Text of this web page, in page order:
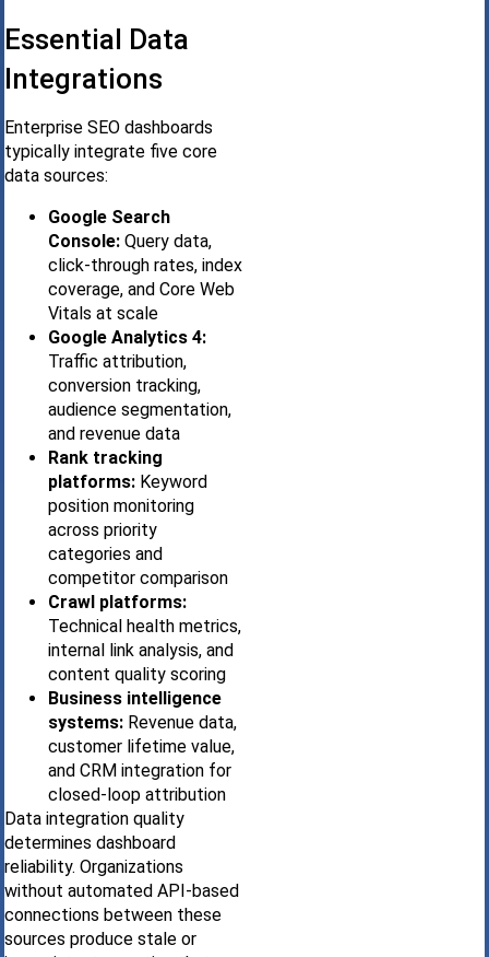
Essential Data
Integrations
Enterprise SEO dashboards
typically integrate five core
data sources:
Google Search
Console: Query data,
click-through rates, index
coverage, and Core Web
Vitals at scale
Google Analytics 4:
Traffic attribution,
conversion tracking,
audience segmentation,
and revenue data
Rank tracking
platforms: Keyword
position monitoring
across priority
categories and
competitor comparison
Crawl platforms:
Technical health metrics,
internal link analysis, and
content quality scoring
Business intelligence
systems: Revenue data,
customer lifetime value,
and CRM integration for
closed-loop attribution
Data integration quality
determines dashboard
reliability. Organizations
without automated API-based
connections between these
sources produce stale or